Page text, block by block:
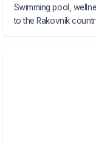
Swimming pool,
to the Rakovník